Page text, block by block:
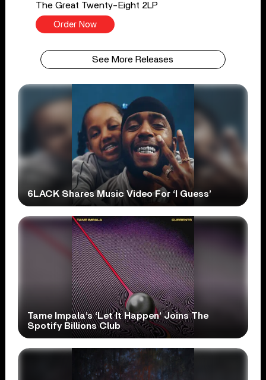
The Great Twenty-Eight 2LP
Order Now
See More Releases
6LACK Shares Music Video For ‘I Guess’
Tame Impala’s ‘Let It Happen’ Joins The
Spotify Billions Club